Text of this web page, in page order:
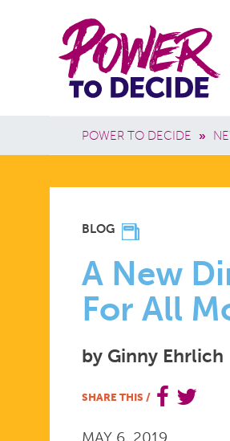
to
POWER TO DECIDE »
A
NEW
FOR
BLOG
A New
For All
by Ginny Ehrlich
SHARE THIS /